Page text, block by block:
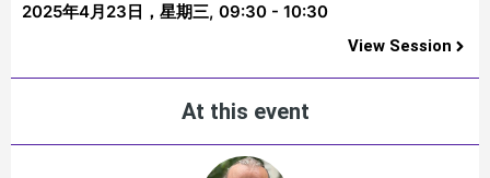
2025年4月23日，星期三, 09:30 - 10:30
View Session
At this event